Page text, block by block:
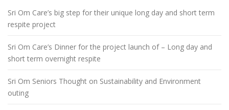
Sri Om Care’s big step for their unique long day and short term
respite project
Sri Om Care’s Dinner for the project launch of – Long day and
short term overnight respite
Sri Om Seniors Thought on Sustainability and Environment
outing